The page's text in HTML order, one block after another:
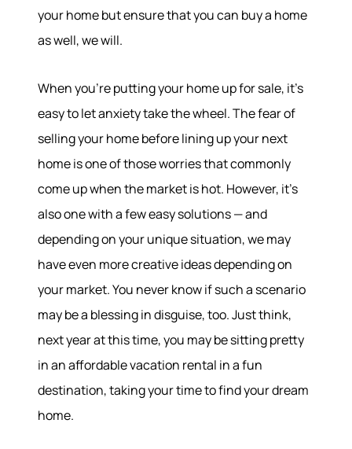
your home but ensure that you can buy a home
as well, we will.
When you’re putting your home up for sale, it’s
easy to let anxiety take the wheel. The fear of
selling your home before lining up your next
home is one of those worries that commonly
come up when the market is hot. However, it’s
also one with a few easy solutions — and
depending on your unique situation, we may
have even more creative ideas depending on
your market. You never know if such a scenario
may be a blessing in disguise, too. Just think,
next year at this time, you may be sitting pretty
in an affordable vacation rental in a fun
destination, taking your time to find your dream
home.